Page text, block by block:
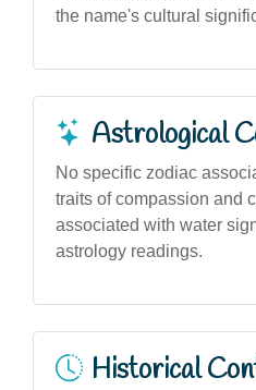
the name's cultural
Astrological
No specific zodiac
traits of compassion and
associated with water
astrology readings.
Historical